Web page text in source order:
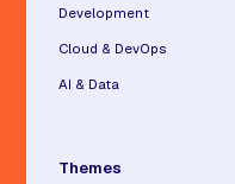
Development
Cloud & DevOps
AI & Data
Themes